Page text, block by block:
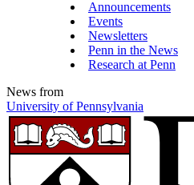
Announcements
Events
Newsletters
Penn in the News
Research at Penn
News from
University of Pennsylvania